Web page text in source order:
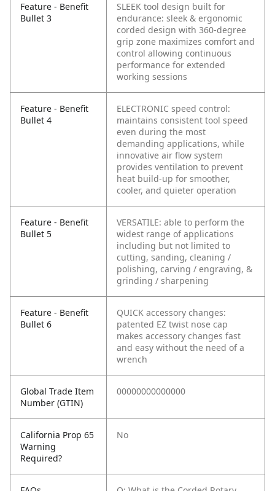
Feature - Benefit
Bullet 3
SLEEK tool design built for
endurance: sleek & ergonomic
corded design with 360-degree
grip zone maximizes comfort and
control allowing continuous
performance for extended
working sessions
Feature - Benefit
Bullet 4
ELECTRONIC speed control:
maintains consistent tool speed
even during the most
demanding applications, while
innovative air flow system
provides ventilation to prevent
heat build-up for smoother,
cooler, and quieter operation
Feature - Benefit
Bullet 5
VERSATILE: able to perform the
widest range of applications
including but not limited to
cutting, sanding, cleaning /
polishing, carving / engraving, &
grinding / sharpening
Feature - Benefit
Bullet 6
QUICK accessory changes:
patented EZ twist nose cap
makes accessory changes fast
and easy without the need of a
wrench
Global Trade Item
Number (GTIN)
00000000000000
California Prop 65
Warning
Required?
No